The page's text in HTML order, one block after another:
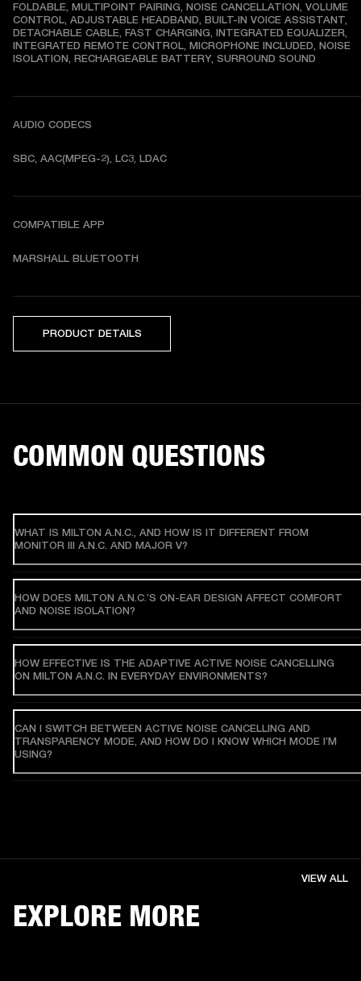
FOLDABLE, MULTIPOINT PAIRING, NOISE CANCELLATION, VOLUME
CONTROL, ADJUSTABLE HEADBAND, BUILT-IN VOICE ASSISTANT,
DETACHABLE CABLE, FAST CHARGING, INTEGRATED EQUALIZER,
INTEGRATED REMOTE CONTROL, MICROPHONE INCLUDED, NOISE
ISOLATION, RECHARGEABLE BATTERY, SURROUND SOUND
AUDIO CODECS
SBC, AAC(MPEG-2), LC3, LDAC
COMPATIBLE APP
MARSHALL BLUETOOTH
PRODUCT DETAILS
COMMON QUESTIONS
WHAT IS MILTON A.N.C., AND HOW IS IT DIFFERENT FROM
MONITOR III A.N.C. AND MAJOR V?
HOW DOES MILTON A.N.C.’S ON-EAR DESIGN AFFECT COMFORT
AND NOISE ISOLATION?
HOW EFFECTIVE IS THE ADAPTIVE ACTIVE NOISE CANCELLING
ON MILTON A.N.C. IN EVERYDAY ENVIRONMENTS?
CAN I SWITCH BETWEEN ACTIVE NOISE CANCELLING AND
TRANSPARENCY MODE, AND HOW DO I KNOW WHICH MODE I’M
USING?
EXPLORE MORE
VIEW ALL